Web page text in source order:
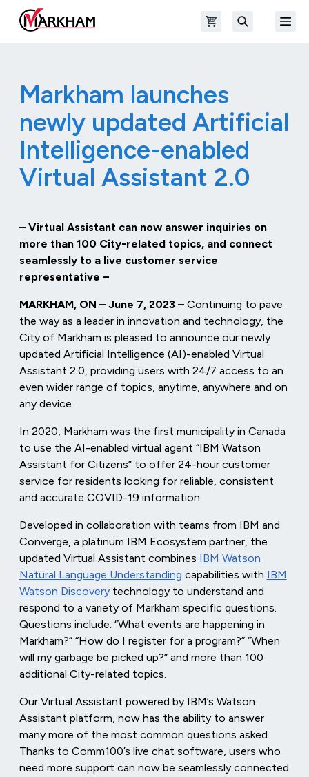
Skip to main content
The Official Site of The City of Markham Open shopping cart
Markham launches
newly updated Artificial
Intelligence-enabled
Virtual Assistant 2.0
– Virtual Assistant can now answer inquiries on
more than 100 City-related topics, and connect
seamlessly to a live customer service
representative –
MARKHAM, ON – June 7, 2023 – Continuing to pave
the way as a leader in innovation and technology, the
City of Markham is pleased to announce our newly
updated Artificial Intelligence (AI)-enabled Virtual
Assistant 2.0, providing users with 24/7 access to an
even wider range of topics, anytime, anywhere and on
any device.
In 2020, Markham was the first municipality in Canada
to use the AI-enabled virtual agent “IBM Watson
Assistant for Citizens” to offer 24-hour customer
service for residents looking for reliable, consistent
and accurate COVID-19 information.
Developed in collaboration with teams from IBM and
Converge, a platinum IBM Ecosystem partner, the
updated Virtual Assistant combines IBM Watson
Natural Language Understanding capabilities with IBM
Watson Discoverytechnology to understand and
respond to a variety of Markham specific questions.
Questions include: “What events are happening in
Markham?” “How do I register for a program?” “When
will my garbage be picked up?” and more than 100
additional City-related topics.
Our Virtual Assistant powered by IBM’s Watson
Assistant platform, now has the ability to answer
many more of the most common questions asked.
Thanks to Comm100’s live chat software, users who
need more support can now be seamlessly connected